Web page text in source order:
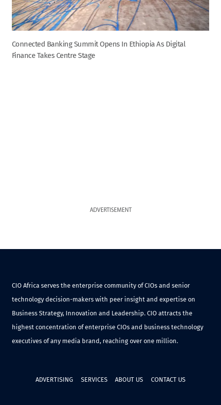
Connected Banking Summit Opens In Ethiopia As Digital
Finance Takes Centre Stage
ADVERTISEMENT
CIO Africa serves the enterprise community of CIOs and senior
technology decision-makers with peer insight and expertise on
Business Strategy, Innovation and Leadership. CIO attracts the
highest concentration of enterprise CIOs and business technology
executives of any media brand, reaching over one million.
ADVERTISING SERVICES ABOUT US CONTACT US